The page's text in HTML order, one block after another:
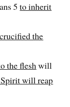
5to inherit
crucified the
the fleshwill
Spirit will reap